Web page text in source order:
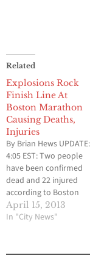
Related
Explosions Rock
Finish Line At
Boston Marathon
Causing Deaths,
Injuries
By Brian Hews UPDATE:
4:05 EST: Two people
have been confirmed
dead and 22 injured
according to Boston
police officials. Two
massive explosions
Marathon at Copley
April 15, 2013
In "City News"